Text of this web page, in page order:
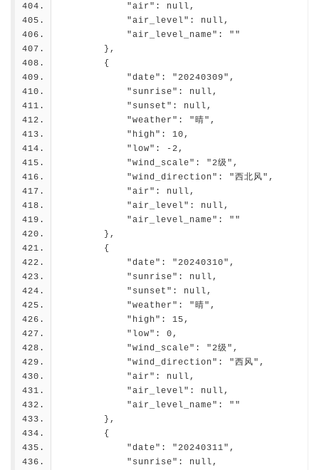
            "air": null,
            "air_level": null,
            "air_level_name": ""
        },
        {
            "date": "20240309",
            "sunrise": null,
            "sunset": null,
            "weather": "晴",
            "high": 10,
            "low": -2,
            "wind_scale": "2级",
            "wind_direction": "西北风",
            "air": null,
            "air_level": null,
            "air_level_name": ""
        },
        {
            "date": "20240310",
            "sunrise": null,
            "sunset": null,
            "weather": "晴",
            "high": 15,
            "low": 0,
            "wind_scale": "2级",
            "wind_direction": "西风",
            "air": null,
            "air_level": null,
            "air_level_name": ""
        },
        {
            "date": "20240311",
            "sunrise": null,